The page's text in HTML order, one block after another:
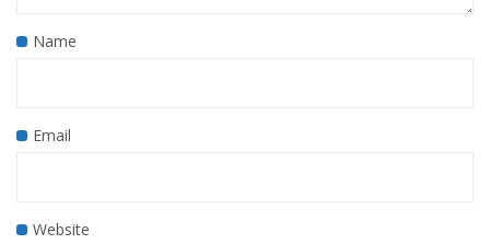
Name
Email
Website